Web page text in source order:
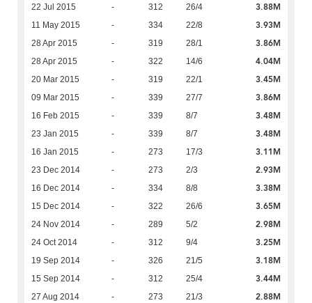
22 Jul 2015 - 312 26/4 3.88M
11 May 2015 - 334 22/8 3.93M
28 Apr 2015 - 319 28/1 3.86M
28 Apr 2015 - 322 14/6 4.04M
20 Mar 2015 - 319 22/1 3.45M
09 Mar 2015 - 339 27/7 3.86M
16 Feb 2015 - 339 8/7 3.48M
23 Jan 2015 - 339 8/7 3.48M
16 Jan 2015 - 273 17/3 3.11M
23 Dec 2014 - 273 2/3 2.93M
16 Dec 2014 - 334 8/8 3.38M
15 Dec 2014 - 322 26/6 3.65M
24 Nov 2014 - 289 5/2 2.98M
24 Oct 2014 - 312 9/4 3.25M
19 Sep 2014 - 326 21/5 3.18M
15 Sep 2014 - 312 25/4 3.44M
27 Aug 2014 - 273 21/3 2.88M